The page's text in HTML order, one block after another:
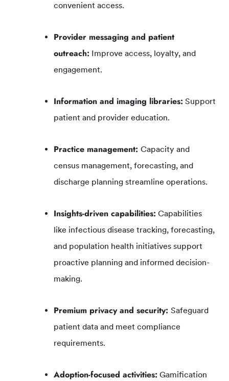
convenient access.
Provider messaging and patient
outreach: Improve access, loyalty, and
engagement.
Information and imaging libraries: Support
patient and provider education.
Practice management: Capacity and
census management, forecasting, and
discharge planning streamline operations.
Insights-driven capabilities: Capabilities
like infectious disease tracking, forecasting,
and population health initiatives support
proactive planning and informed decision-
making.
Premium privacy and security: Safeguard
patient data and meet compliance
requirements.
Adoption-focused activities: Gamification